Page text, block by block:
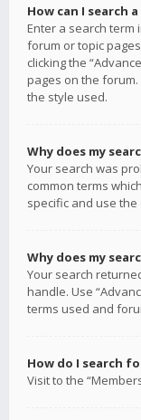
How can I search
Enter a search term
forum or topic
clicking the
pages on the
the style used.
Why does my
Your search was
common terms
specific and use
Why does my
Your search
handle. Use
terms used and
How do I search
Visit to the